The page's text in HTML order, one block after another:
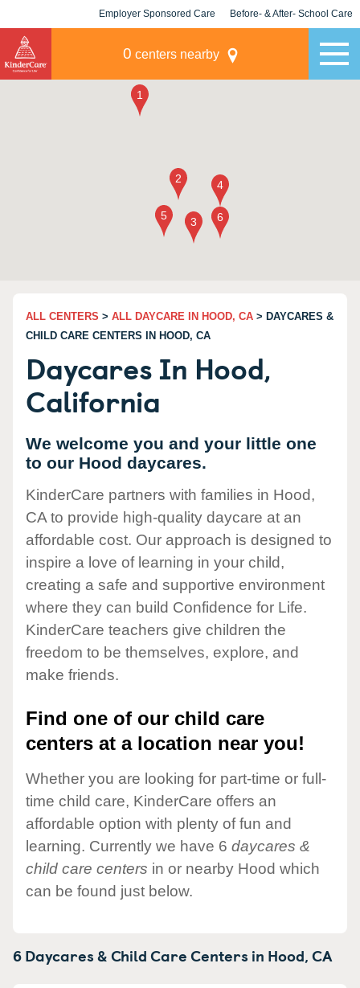
Employer Sponsored Care Before- & After- School Care
0 centers nearby
ALL CENTERS > ALL DAYCARE IN HOOD, CA > DAYCARES &
CHILD CARE CENTERS IN HOOD, CA
Daycares In Hood,
California
We welcome you and your little one
to our Hood daycares.
KinderCare partners with families in Hood,
CA to provide high-quality daycare at an
affordable cost. Our approach is designed to
inspire a love of learning in your child,
creating a safe and supportive environment
where they can build Confidence for Life.
KinderCare teachers give children the
freedom to be themselves, explore, and
make friends.
Find one of our child care
centers at a location near you!
Whether you are looking for part-time or full-
time child care, KinderCare offers an
affordable option with plenty of fun and
learning. Currently we have 6 daycares &
child care centers in or nearby Hood which
can be found just below.
6 Daycares & Child Care Centers in Hood,CA